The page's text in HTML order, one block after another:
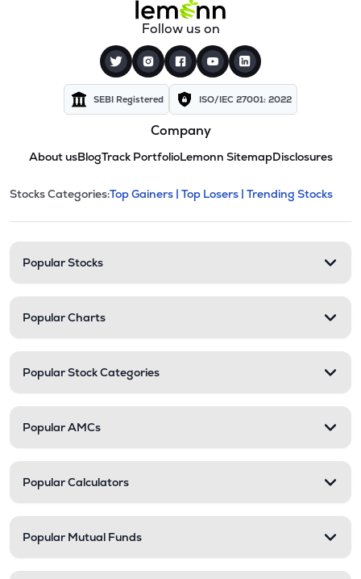
Follow us on
SEBI Registered ISO/IEC 27001: 2022
Company
About usBlogTrack PortfolioLemonn SitemapDisclosures
Stock categories and
This section contains expandable
Stocks Categories:Top Gainers | Top Losers | Trending Stocks
Popular Stocks
Popular Charts
Popular Stock Categories
Popular AMCs
Popular Calculators
Popular Mutual Funds